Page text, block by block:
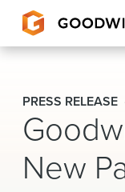
Goodwin
EXPERTISE
PEOPLE
PRESS RELEASE
New